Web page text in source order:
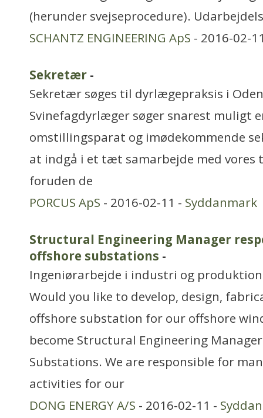
(herunder svejseprocedure).
SCHANTZ ENGINEERING ApS - 2016-02-
Sekretær -
Sekretær søges til dyrlægepraksis i
Svinefagdyrlæger søger snarest muligt
omstillingsparat og imødekommende
at indgå i et tæt samarbejde med vores
foruden de
PORCUS ApS - 2016-02-11 - Syddanmark
Structural Engineering Manager
offshore substations -
Ingeniørarbejde i industri og produktion
Would you like to develop, design,
offshore substation for our offshore
become Structural Engineering
Substations. We are responsible for
activities for our
DONG ENERGY A/S - 2016-02-11 -